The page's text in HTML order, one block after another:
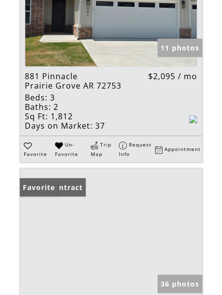
11 photos
881 Pinnacle
Prairie Grove AR 72753
$2,095 / mo
Beds: 3
Baths: 2
Sq Ft: 1,812
Days on Market: 37
Favorite
Un-
Favorite
Trip
Map
Request
Info
Appointment
Under Contract
Favorite
36 photos